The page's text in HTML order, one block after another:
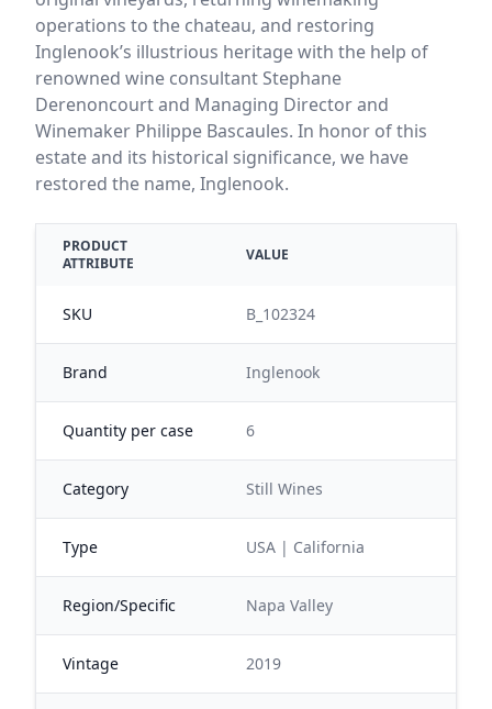
operations to the chateau, and restoring
Inglenook’s illustrious heritage with the help of
renowned wine consultant Stephane
Derenoncourt and Managing Director and
Winemaker Philippe Bascaules. In honor of this
estate and its historical significance, we have
restored the name, Inglenook.
PRODUCT
ATTRIBUTE
VALUE
SKU B_102324
Brand Inglenook
Quantity per case 6
Category Still Wines
Type USA | California
Region/Specific Napa Valley
Vintage 2019